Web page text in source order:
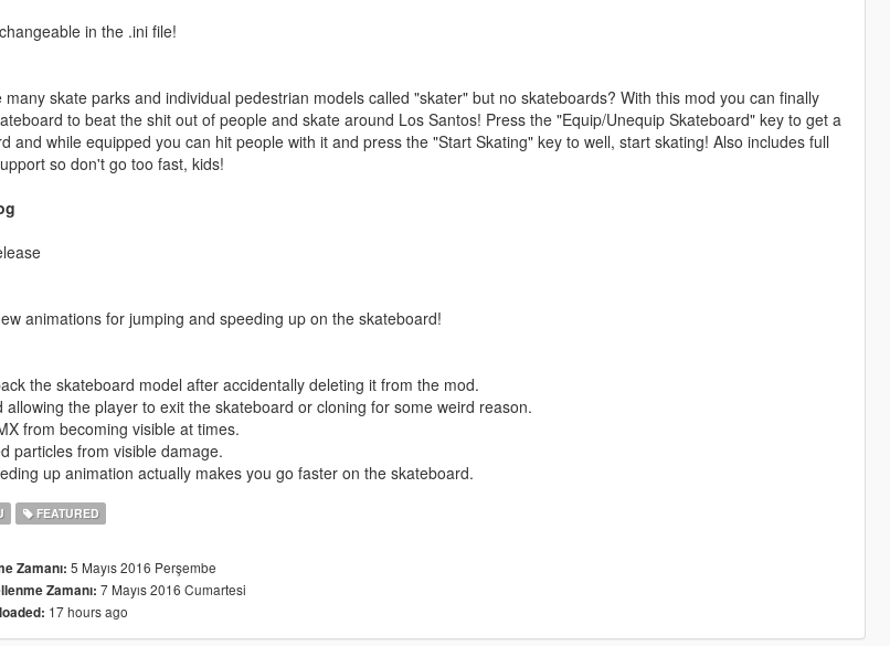
in the .ini file!
many skate parks and individual pedestrian models called "skater" but no skateboards? With this mod you can finally
to beat the shit out of people and skate around Los Santos! Press the "Equip/Unequip Skateboard" key to get a
and while equipped you can hit people with it and press the "Start Skating" key to well, start skating! Also includes full
so don't go too fast, kids!
animations for jumping and speeding up on the skateboard!
the skateboard model after accidentally deleting it from the mod.
allowing the player to exit the skateboard or cloning for some weird reason.
from becoming visible at times.
particles from visible damage.
up animation actually makes you go faster on the skateboard.
FEATURED
Zamanı: 5 Mayıs 2016 Perşembe
Zamanı: 7 Mayıs 2016 Cumartesi
17 hours ago